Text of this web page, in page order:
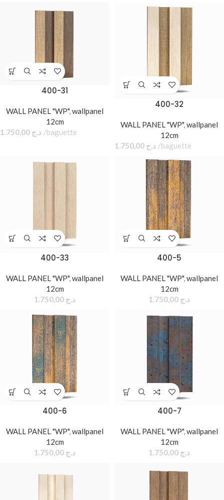
400-31
WALL PANEL "WP",wallpanel
12cm
د.ج
400-32
WALL PANEL "WP",wallpanel
12cm
د.ج
400-33
WALL PANEL "WP", wallpanel
12cm
د.ج
400-5
WALL PANEL "WP", wallpanel
12cm
د.ج
400-6
WALL PANEL "WP",wallpanel
12cm
د.ج
400-7
WALL PANEL "WP",wallpanel
12cm
د.ج